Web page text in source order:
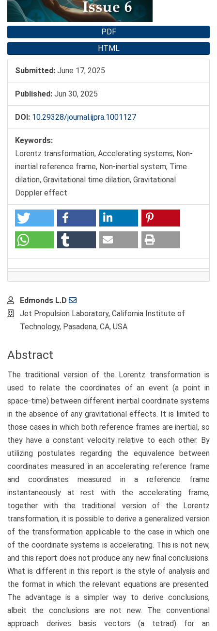
PDF
HTML
Submitted: June 17, 2025
Published: Jun 30, 2025
DOI: 10.29328/journal.ijpra.1001127
Keywords:
Lorentz transformation, Accelerating systems, Non-
inertial reference frame, Non-inertial system; Time
dilation, Gravitational time dilation, Gravitational
Doppler effect
Main
Article
Content
Edmonds L.D
Jet Propulsion Laboratory, California Institute of
Technology, Pasadena, CA, USA
Abstract
The traditional version of the Lorentz transformation is
used to relate the coordinates of an event (a point in
space-time) between different inertial coordinate systems
in the absence of any gravitational effects. It is limited to
those cases in which both reference frames are inertial, so
they have a constant velocity relative to each other. By
utilizing postulates regarding the equivalence between
coordinates measured in an accelerating reference frame
and coordinates measured in a reference frame
instantaneously at rest with the accelerating frame,
together with the traditional version of the Lorentz
transformation, it is possible to derive a generalized version
of the transformation applicable to the case in which one
of the coordinate systems is accelerating. This is not new,
and this report does not produce any new final conclusions.
What is different in this report is the style of analysis and
the format in which the relevant equations are presented.
The advantage is a simpler way to derive conclusions,
albeit the conclusions are not new. The conventional
approach derives basis vectors (a tetrad) for an